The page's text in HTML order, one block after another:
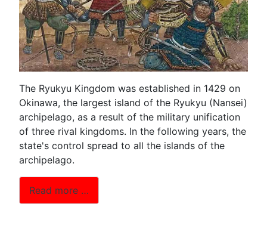
The Ryukyu Kingdom was established in 1429 on
Okinawa, the largest island of the Ryukyu (Nansei)
archipelago, as a result of the military unification
of three rival kingdoms. In the following years, the
state's control spread to all the islands of the
archipelago.
Read more …